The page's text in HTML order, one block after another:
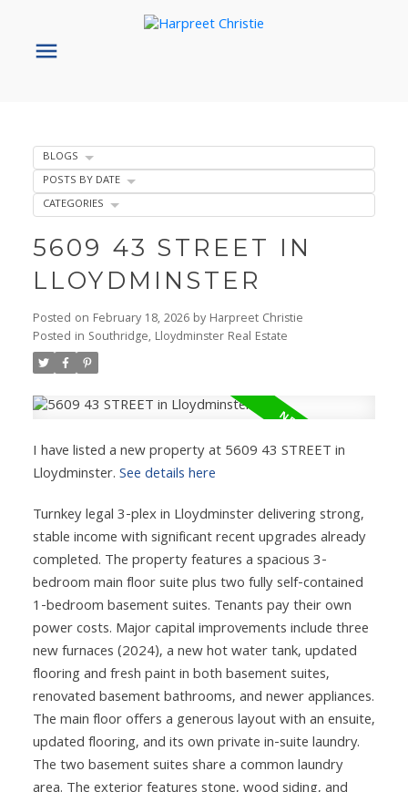
5609 43 STREET IN
LLOYDMINSTER
Posted on February 18, 2026 by Harpreet Christie
Posted in Southridge, Lloydminster Real Estate
I have listed a new property at 5609 43 STREET in
Lloydminster.See details here
Turnkey legal 3-plex in Lloydminster delivering strong,
stable income with significant recent upgrades already
completed. The property features a spacious 3-
bedroom main floor suite plus two fully self-contained
1-bedroom basement suites. Tenants pay their own
power costs. Major capital improvements include three
new furnaces (2024), a new hot water tank, updated
flooring and fresh paint in both basement suites,
renovated basement bathrooms, and newer appliances.
The main floor offers a generous layout with an ensuite,
updated flooring, and its own private in-suite laundry.
The two basement suites share a common laundry
BLOGS
POSTS BY DATE
CATEGORIES